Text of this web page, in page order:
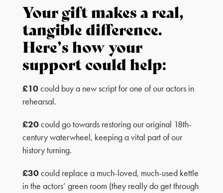
Your gift makes a real,
tangible difference.
Here’s how your
support could help:
£10could buy a new script for one of our actors in
rehearsal.
£20could go towards restoring our original 18th-
century waterwheel, keeping a vital part of our
history turning.
£30could replace a much-loved, much-used kettle
in the actors’ green room (they really do get through